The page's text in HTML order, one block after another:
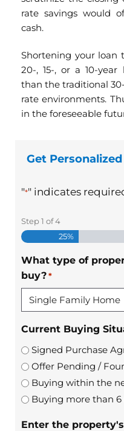
rate savings would
cash.
Shortening your loan
20-, 15-, or a 10-
than the traditional
rate environments.
in the foreseeable
Get
"*" indicates
Step 1 of4
25%
What type of
buy? *
Current Buying
Signed Purchase
Offer Pending /
Buying within the
Buying more than
Enter the